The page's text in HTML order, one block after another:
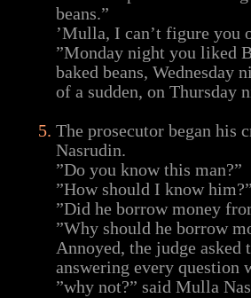
beans.”
’Mulla, I can’t figure you
”Monday night you liked
baked beans, Wednesday
of a sudden, on Thursday
The prosecutor began his
Nasrudin.
”Do you know this man?”
”How should I know him?”
”Did he borrow money
”Why should he borrow
Annoyed, the judge
answering every question
”why not?” said Mulla